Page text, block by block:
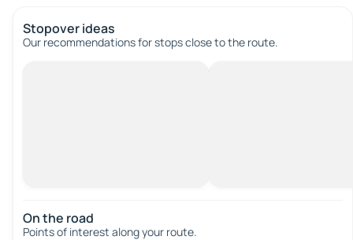
Stopover ideas
Our recommendations for stops close to the route.
On the road
Points of interest along your route.